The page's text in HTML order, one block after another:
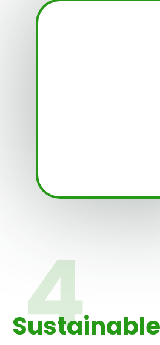
Sustainable